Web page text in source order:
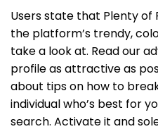
Users state that Plenty of
the platform’s trendy,
take a look at. Read our
profile as attractive as
about tips on how to
individual who’s best for
search. Activate it and